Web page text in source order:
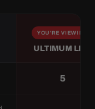
YOU'RE VIEWING
ULTIMUM LITE
5